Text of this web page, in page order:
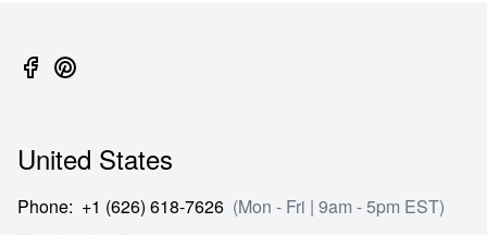
United States
Phone: +1 (626) 618-7626 (Mon - Fri | 9am - 5pm EST)